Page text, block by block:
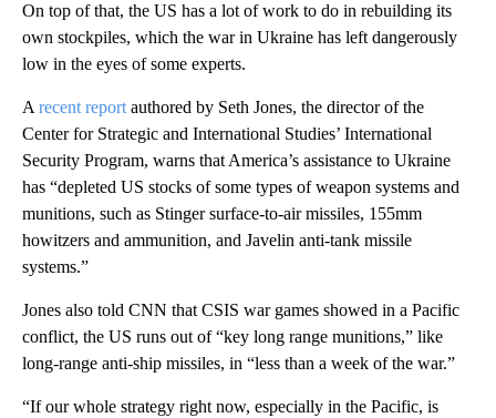
On top of that, the US has a lot of work to do in rebuilding its
own stockpiles, which the war in Ukraine has left dangerously
low in the eyes of some experts.
A recent report authored by Seth Jones, the director of the
Center for Strategic and International Studies’ International
Security Program, warns that America’s assistance to Ukraine
has “depleted US stocks of some types of weapon systems and
munitions, such as Stinger surface-to-air missiles, 155mm
howitzers and ammunition, and Javelin anti-tank missile
systems.”
Jones also told CNN that CSIS war games showed in a Pacific
conflict, the US runs out of “key long range munitions,” like
long-range anti-ship missiles, in “less than a week of the war.”
“If our whole strategy right now, especially in the Pacific, is